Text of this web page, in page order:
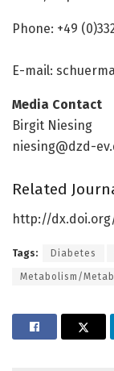
Phone: +49
E-mail:
Media Contact
Birgit Niesing
niesing@dzd-
Related
http://dx.doi.
Tags: Diabetes
Metabolism/